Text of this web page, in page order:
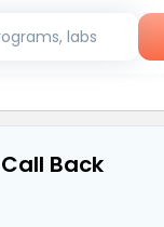
labs
Back